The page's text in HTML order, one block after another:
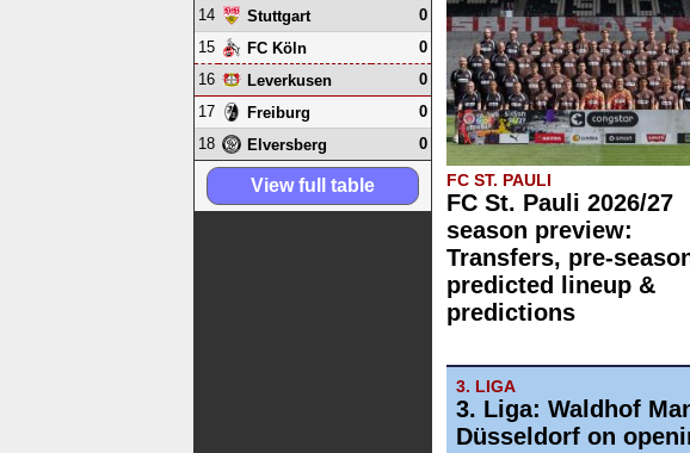
FC ST. PAULI
FC St. Pauli 2026/27
season preview:
Transfers, pre-
predicted lineup &
predictions
3. LIGA
3. Liga: Waldhof
Düsseldorf on
14
Stuttgart
0
15
FC Köln
0
16
Leverkusen
0
17
Freiburg
0
18
Elversberg 0
View full table